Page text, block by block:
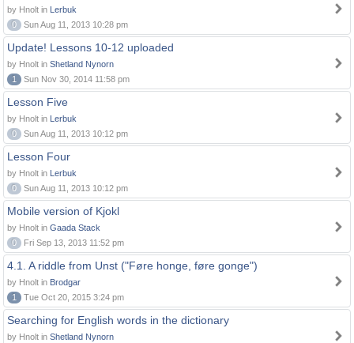
by Hnolt in Lerbuk
0
Sun Aug 11, 2013 10:28 pm
Update! Lessons 10-12 uploaded
by Hnolt in Shetland Nynorn
1
Sun Nov 30, 2014 11:58 pm
Lesson Five
by Hnolt in Lerbuk
0
Sun Aug 11, 2013 10:12 pm
Lesson Four
by Hnolt in Lerbuk
0
Sun Aug 11, 2013 10:12 pm
Mobile version of Kjokl
by Hnolt in Gaada Stack
0
Fri Sep 13, 2013 11:52 pm
4.1. A riddle from Unst ("Føre honge, føre gonge")
by Hnolt in Brodgar
1
Tue Oct 20, 2015 3:24 pm
Searching for English words in the dictionary
by Hnolt in Shetland Nynorn